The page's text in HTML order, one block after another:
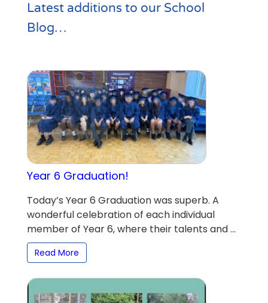
Latest additions to our School
Blog…
Year 6 Graduation!
Today’s Year 6 Graduation was superb. A
wonderful celebration of each individual
member of Year 6, where their talents and ...
Read More